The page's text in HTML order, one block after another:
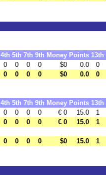
4th 5th 7th 9th Money Points 13th
0 0 0 0 $0 0.0 0
0 0 0 0 $0 0.0 0
4th 5th 7th 9th Money Points 13th
0 0 0 0 € 0 15.0 1
0 0 0 0 € 0 15.0 1
0 0 0 0 $0 15.0 1